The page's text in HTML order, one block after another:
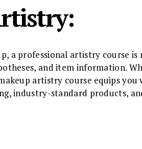
professional artistry course is
and item information.
artistry course equips
industry-standard products,